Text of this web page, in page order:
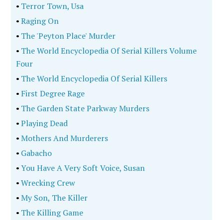
• Terror Town, Usa
•Raging On
• The 'Peyton Place' Murder
• The World Encyclopedia Of Serial Killers Volume
Four
• The World Encyclopedia Of Serial Killers
• First Degree Rage
• The Garden State Parkway Murders
•Playing Dead
•Mothers And Murderers
• Gabacho
•You Have A Very Soft Voice, Susan
•Wrecking Crew
•My Son, The Killer
• The Killing Game